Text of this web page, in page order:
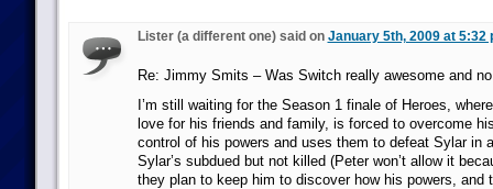
Lister (a different one) said on January 5th, 2009 at 5:32
Re: Jimmy Smits – Was Switch really awesome and
I’m still waiting for the Season 1 finale of Heroes,
love for his friends and family, is forced to overcome
control of his powers and uses them to defeat Sylar in
Sylar’s subdued but not killed (Peter won’t allow it
they plan to keep him to discover how his powers, and